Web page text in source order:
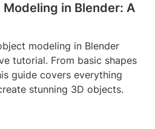
in Blender: A
modeling in Blender
tutorial. From basic shapes
guide covers everything
stunning 3D objects.